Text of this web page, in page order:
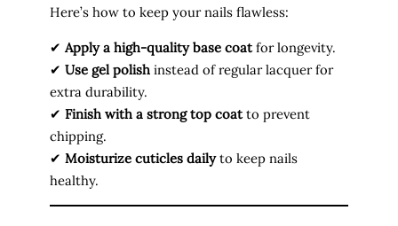
Here’s how to keep your nails flawless:
✔Apply a high-quality base coatfor longevity.
✔ Use gel polish instead of regular lacquer for
extra durability.
✔ Finish with a strong top coatto prevent
chipping.
✔ Moisturize cuticles dailyto keep nails
healthy.